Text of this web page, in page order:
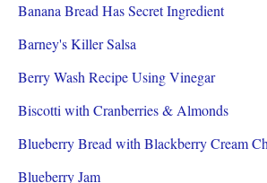
Banana Bread Has Secret Ingredient
Barney's Killer Salsa
Berry Wash Recipe Using Vinegar
Biscotti with Cranberries & Almonds
Blueberry Bread with Blackberry Cream
Blueberry Jam